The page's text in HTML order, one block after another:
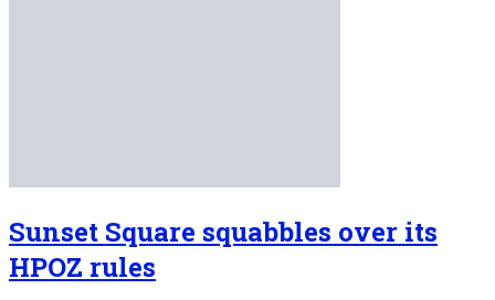
Sunset Square squabbles over its
HPOZ rules